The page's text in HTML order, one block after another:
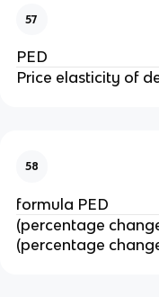
57
PED
Price elasticity of
58
formula PED
(percentage
(percentage